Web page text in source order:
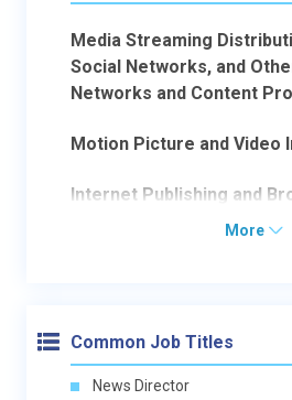
Media Streaming
Social Networks, and
Networks and Content
Motion Picture and Video
Internet Publishing and
More
Common Job Titles
News Director